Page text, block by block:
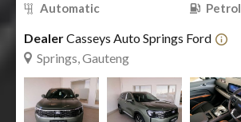
Automatic
Petrol
DealerCasseys Auto Springs Ford
Springs, Gauteng